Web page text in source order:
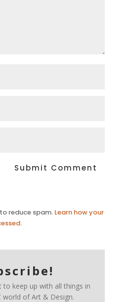
reduce spam. Learn how your
to keep up with all things in
world of Art & Design.